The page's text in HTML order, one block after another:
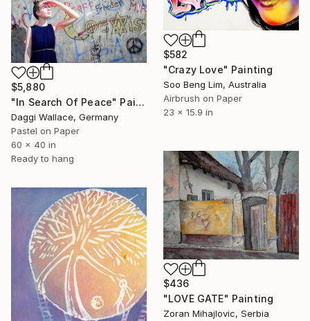
$582
"Crazy Love" Painting
Soo Beng Lim, Australia
Airbrush on Paper
23 x 15.9 in
$5,880
"In Search Of Peace" Painting
Daggi Wallace, Germany
Pastel on Paper
60 x 40 in
Ready to hang
$436
"LOVE GATE" Painting
Zoran Mihajlovic, Serbia